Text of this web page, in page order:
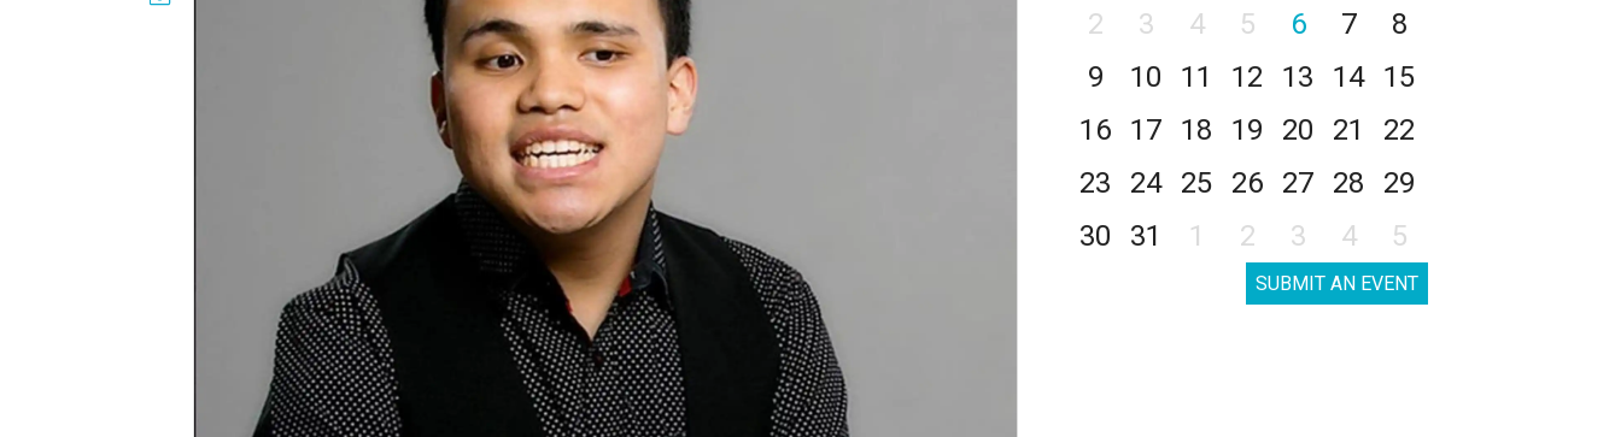
2
3 4 5 6 7
8
9
10 11 12 13 14
15
16
17 18 19 20 21
22
23
24 25 26 27 28
29
30
31 1 2 3 4 5
SUBMIT AN EVENT